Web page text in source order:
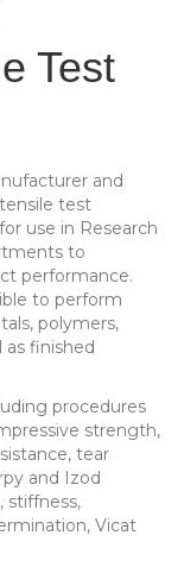
Test
and
test
use in Research
to
performance.
to perform
polymers,
as finished
procedures
strength,
tear
and Izod
stiffness,
Vicat